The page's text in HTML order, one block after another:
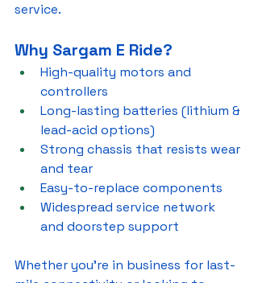
service.
Why Sargam E Ride?
High-quality motors and
controllers
Long-lasting batteries (lithium &
lead-acid options)
Strong chassis that resists wear
and tear
Easy-to-replace components
Widespread service network
and doorstep support
Whether you’re in business for last-